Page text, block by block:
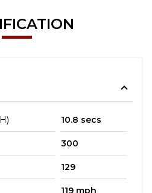
10.8 secs
300
129
119 mph